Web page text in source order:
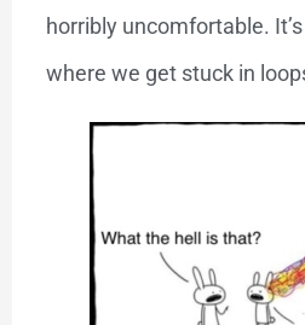
horribly uncomfortable.
where we get stuck in